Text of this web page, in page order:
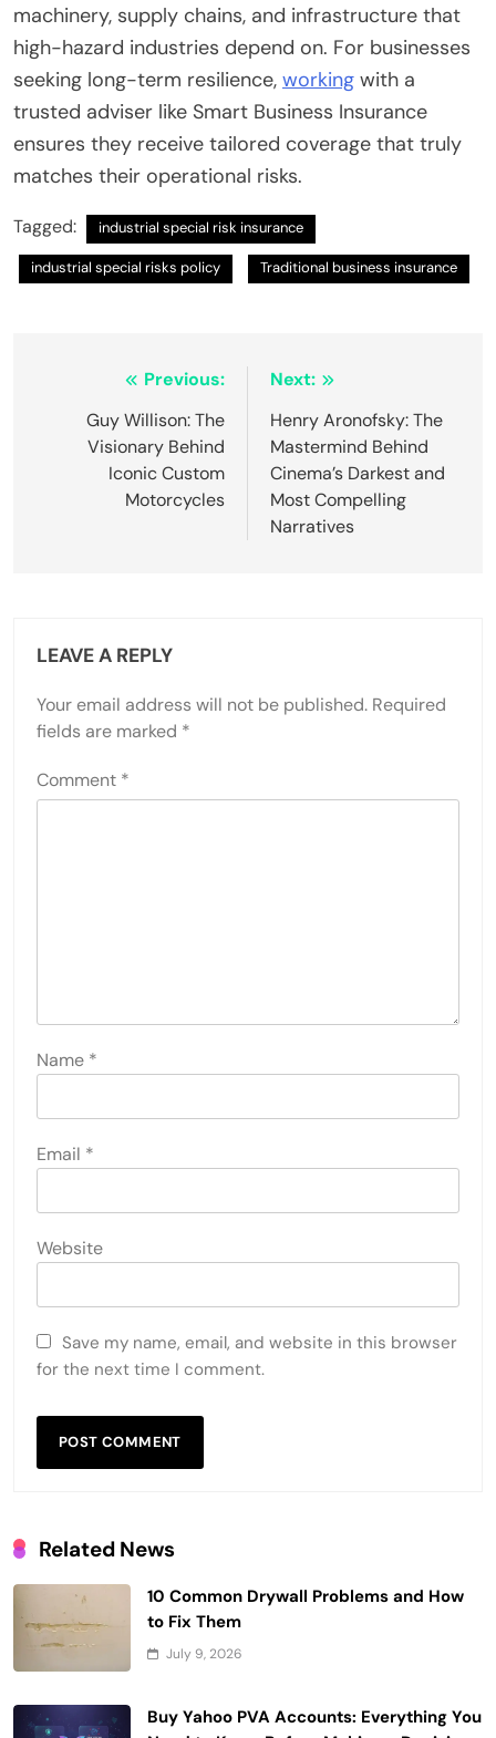
machinery, supply chains, and infrastructure that
high-hazard industries depend on. For businesses
seeking long-term resilience, working with a
trusted adviser like Smart Business Insurance
ensures they receive tailored coverage that truly
matches their operational risks.
Tagged: industrial special risk insurance
industrial special risks policy Traditional business insurance
navigation
Previous:
Guy Willison: The
Visionary Behind
Iconic Custom
Motorcycles
Next:
Henry Aronofsky: The
Mastermind Behind
Cinema’s Darkest and
Most Compelling
Narratives
LEAVE A REPLY
Your email address will not be published. Required
fields are marked *
Comment *
Name *
Email *
Website
Save my name, email, and website in this browser
for the next time I comment.
Related News
10 Common Drywall Problems and How
to Fix Them
July 9, 2026
Buy Yahoo PVA Accounts: Everything You